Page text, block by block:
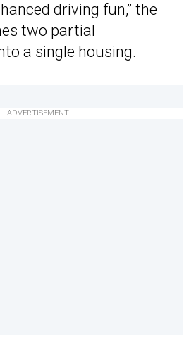
driving fun,” the
two partial
a single housing.
ADVERTISEMENT